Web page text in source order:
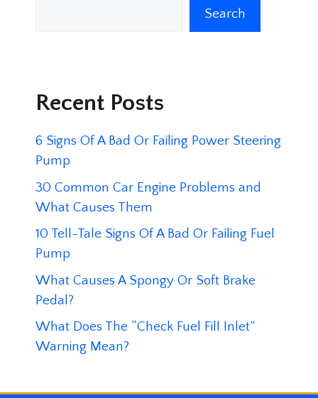
Search
Recent Posts
6 Signs Of A Bad Or Failing Power Steering
Pump
30 Common Car Engine Problems and
What Causes Them
10 Tell-Tale Signs Of A Bad Or Failing Fuel
Pump
What Causes A Spongy Or Soft Brake
Pedal?
What Does The “Check Fuel Fill Inlet”
Warning Mean?